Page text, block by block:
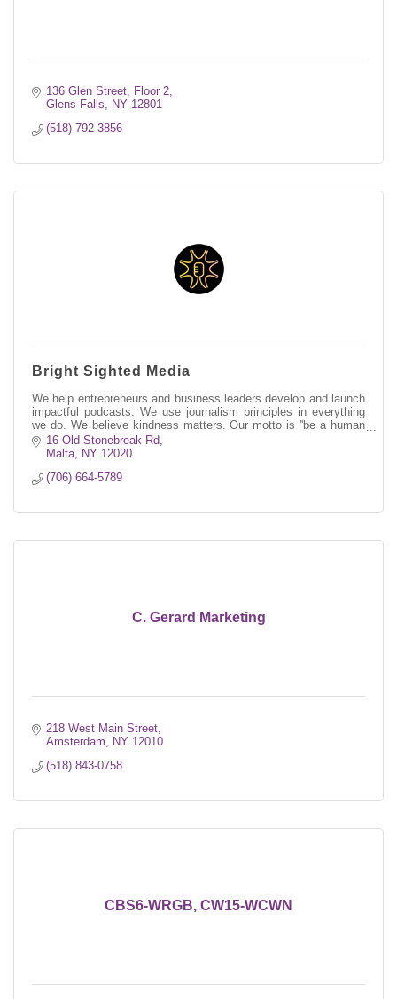
136 Glen Street, Floor 2
Glens Falls
NY 12801
(518) 792-3856
Bright Sighted Media
We help entrepreneurs and business leaders develop and launch
impactful podcasts. We use journalism principles in everything
we do. We believe kindness matters. Our motto is ''be a human
first.''16 Old Stonebreak Rd
Malta
NY 12020
(706) 664-5789
C. Gerard Marketing
218 West Main Street
Amsterdam
NY 12010
(518) 843-0758
CBS6-WRGB, CW15-WCWN